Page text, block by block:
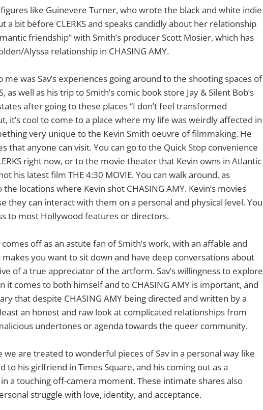
like Guinevere Turner, who wrote the black and white indie
a bit before CLERKS and speaks candidly about her relationship
friendship” with Smith’s producer Scott Mosier, which has
Alyssa relationship in CHASING AMY.
was Sav’s experiences going around to the shooting spaces of
as well as his trip to Smith’s comic book store Jay & Silent Bob’s
after going to these places “I don’t feel transformed
it’s cool to come to a place where my life was weirdly affected in
very unique to the Kevin Smith oeuvre of filmmaking. He
that anyone can visit. You can go to the Quick Stop convenience
right now, or to the movie theater that Kevin owns in Atlantic
his latest film THE 4:30 MOVIE. You can walk around, as
locations where Kevin shot CHASING AMY. Kevin’s movies
they can interact with them on a personal and physical level. You
to most Hollywood features or directors.
off as an astute fan of Smith’s work, with an affable and
you want to sit down and have deep conversations about
of a true appreciator of the artform. Sav’s willingness to explore
it comes to both himself and to CHASING AMY is important, and
that despite CHASING AMY being directed and written by a
an honest and raw look at complicated relationships from
undertones or agenda towards the queer community.
are treated to wonderful pieces of Sav in a personal way like
to his girlfriend in Times Square, and his coming out as a
a touching off-camera moment. These intimate shares also
struggle with love, identity, and acceptance.